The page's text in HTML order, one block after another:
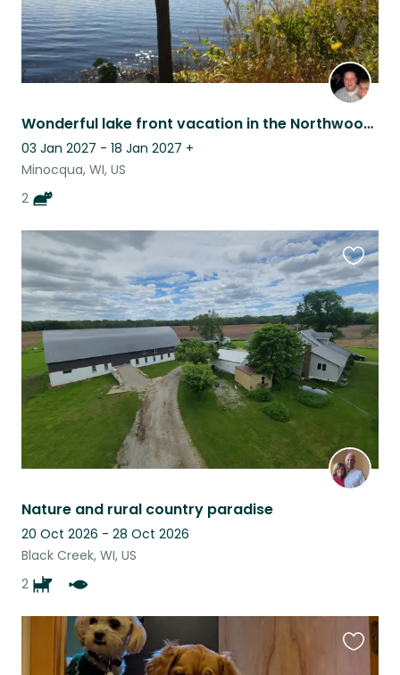
Wonderful lake front vacation in the Northwoods of Wisconsin
03 Jan 2027 - 18 Jan 2027 +
Minocqua, WI, US
2
Nature and rural country paradise
20 Oct 2026 - 28 Oct 2026
Black Creek, WI, US
2
this
listing